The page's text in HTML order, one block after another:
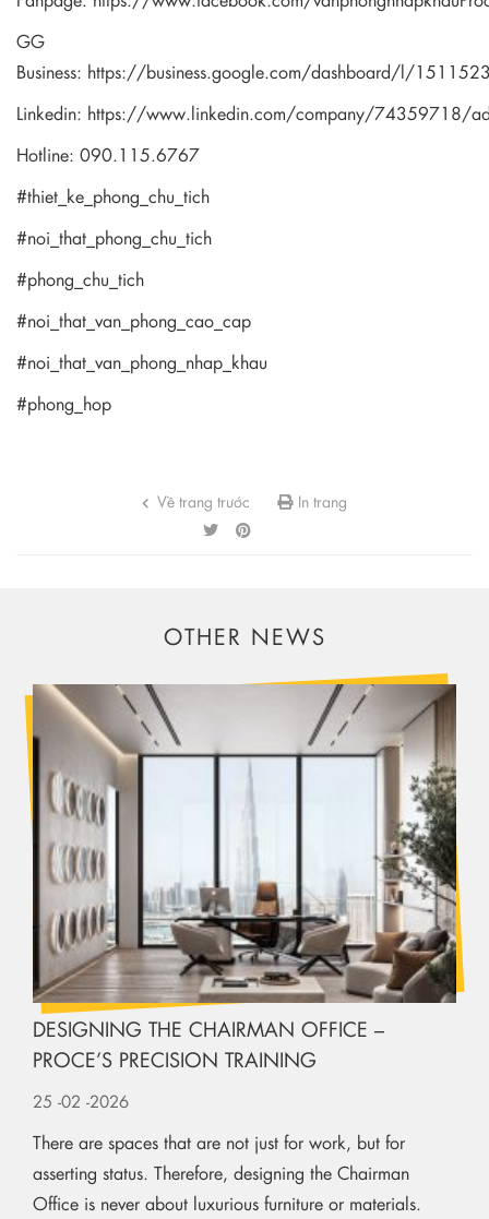
GG
Business: https://business.google.com/dashboard/l/
Linkedin: https://www.linkedin.com/company/74359718/
Hotline: 090.115.6767
#thiet_ke_phong_chu_tich
#noi_that_phong_chu_tich
#phong_chu_tich
#noi_that_van_phong_cao_cap
#noi_that_van_phong_nhap_khau
#phong_hop
Về trang trước In trang
OTHER NEWS
DESIGNING THE CHAIRMAN OFFICE –
PROCE’S PRECISION TRAINING
25 -02 -2026
There are spaces that are not just for work, but for
asserting status. Therefore, designing the Chairman
Office is never about luxurious furniture or materials.